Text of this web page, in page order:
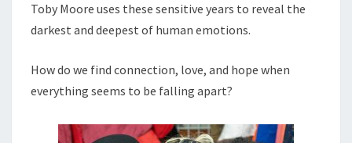
Toby Moore uses these sensitive years to reveal the
darkest and deepest of human emotions.
How do we find connection, love, and hope when
everything seems to be falling apart?